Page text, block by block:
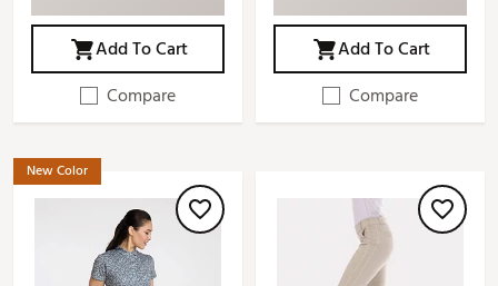
Add To Cart
Compare
Add To Cart
Compare
New Color